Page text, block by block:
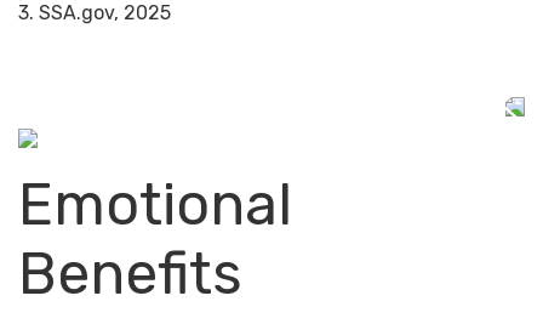
3. SSA.gov, 2025
Emotional
Benefits